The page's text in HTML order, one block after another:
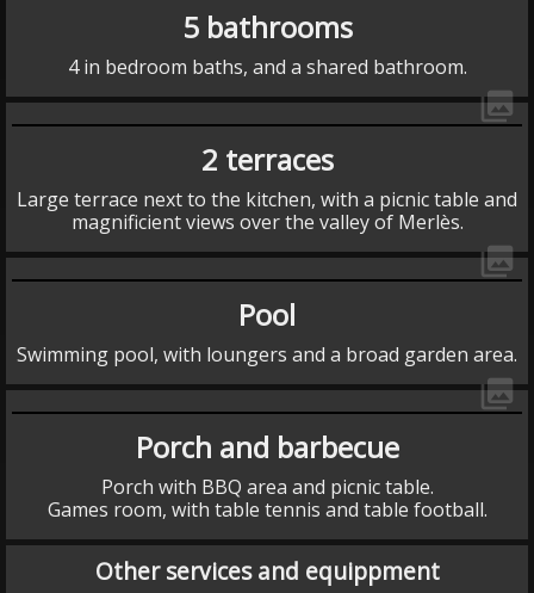
5 bathrooms
4 in bedroom baths, and a shared bathroom.
collections
2 terraces
Large terrace next to the kitchen, with a picnic table and
magnificient views over the valley of Merlès.
collections
Pool
Swimming pool, with loungers and a broad garden area.
collections
Porch and barbecue
Porch with BBQ area and picnic table.
Games room, with table tennis and table football.
Other services and equippment